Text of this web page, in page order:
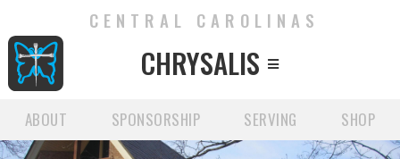
CENTRAL CAROLINAS
CHRYSALIS 
ABOUT SPONSORSHIP SERVING SHOP